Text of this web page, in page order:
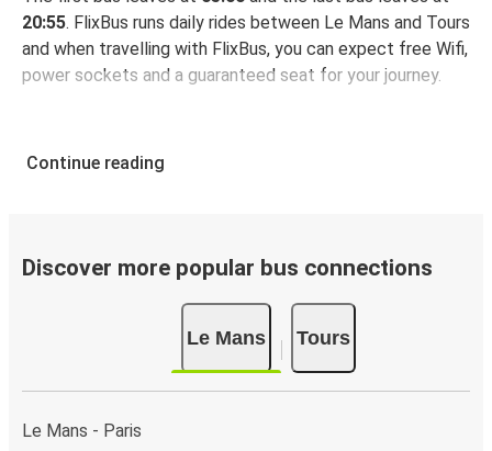
20:55. FlixBus runs daily rides between Le Mans and Tours
and when travelling with FlixBus, you can expect free Wifi,
power sockets and a guaranteed seat for your journey.
Continue reading
Discover more popular bus connections
Le Mans Tours
Le Mans - Paris